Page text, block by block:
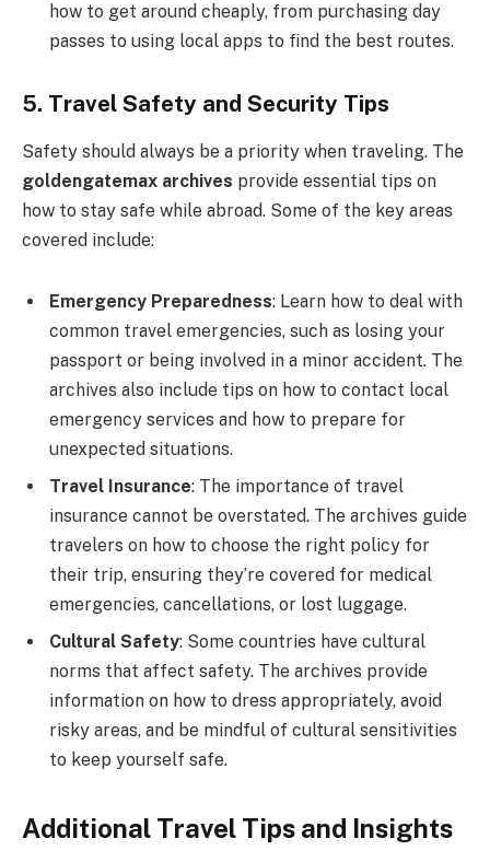
how to get around cheaply, from purchasing day
passes to using local apps to find the best routes.
5. Travel Safety and Security Tips
Safety should always be a priority when traveling. The
goldengatemax archives provide essential tips on
how to stay safe while abroad. Some of the key areas
covered include:
Emergency Preparedness: Learn how to deal with
common travel emergencies, such as losing your
passport or being involved in a minor accident. The
archives also include tips on how to contact local
emergency services and how to prepare for
unexpected situations.
Travel Insurance: The importance of travel
insurance cannot be overstated. The archives guide
travelers on how to choose the right policy for
their trip, ensuring they’re covered for medical
emergencies, cancellations, or lost luggage.
Cultural Safety: Some countries have cultural
norms that affect safety. The archives provide
information on how to dress appropriately, avoid
risky areas, and be mindful of cultural sensitivities
to keep yourself safe.
Additional Travel Tips and Insights